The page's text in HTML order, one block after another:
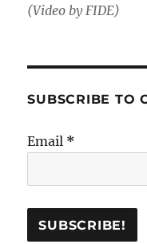
(Video by FIDE)
SUBSCRIBE TO
Email *